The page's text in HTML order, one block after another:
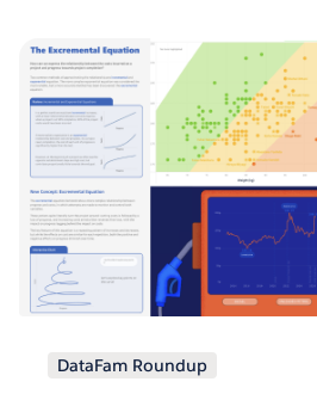
DataFam Roundup